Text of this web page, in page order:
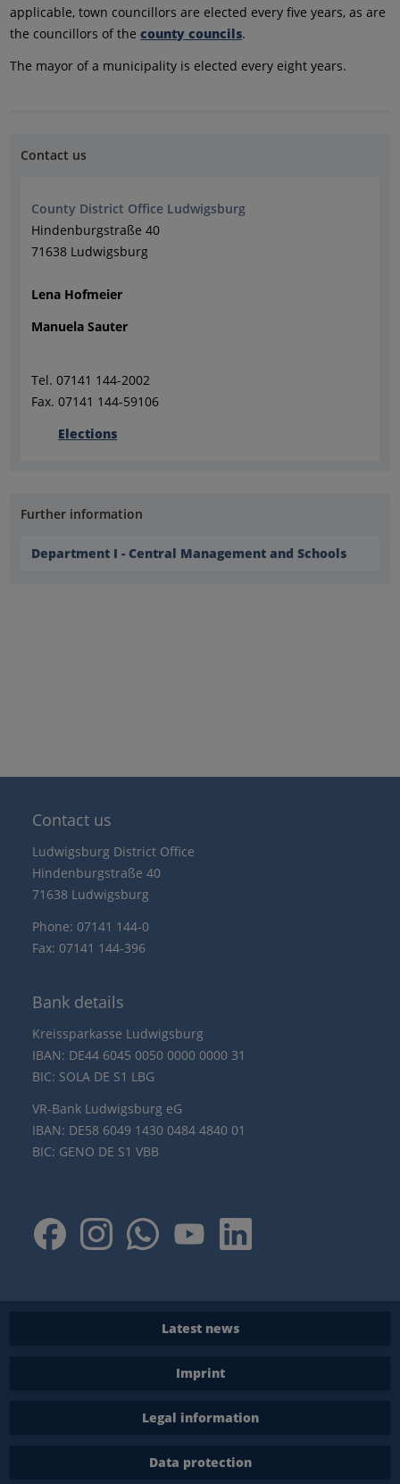
applicable, town councillors are elected every five years, as are
the councillors of thecounty councils.
The mayor of a municipality is elected every eight years.
Contact us
County District Office Ludwigsburg
Hindenburgstraße 40
71638 Ludwigsburg
Lena Hofmeier
Manuela Sauter
Tel. 07141 144-2002
Fax. 07141 144-59106
Elections
Further information
Department I - Central Management and Schools
Contact us
Ludwigsburg District Office
Hindenburgstraße 40
71638 Ludwigsburg
Phone: 07141 144-0
Fax: 07141 144-396
Bank details
Kreissparkasse Ludwigsburg
IBAN: DE44 6045 0050 0000 0000 31
BIC: SOLA DE S1 LBG
VR-Bank Ludwigsburg eG
IBAN: DE58 6049 1430 0484 4840 01
BIC: GENO DE S1 VBB
Latest news
Imprint
Legal information
Data protection